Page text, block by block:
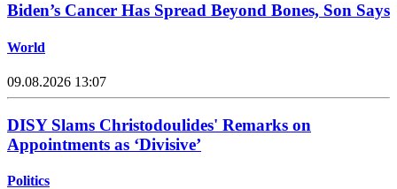
Biden’s Cancer Has Spread Beyond Bones, Son Says
World
09.08.2026 13:07
DISY Slams Christodoulides' Remarks on
Appointments as ‘Divisive’
Politics